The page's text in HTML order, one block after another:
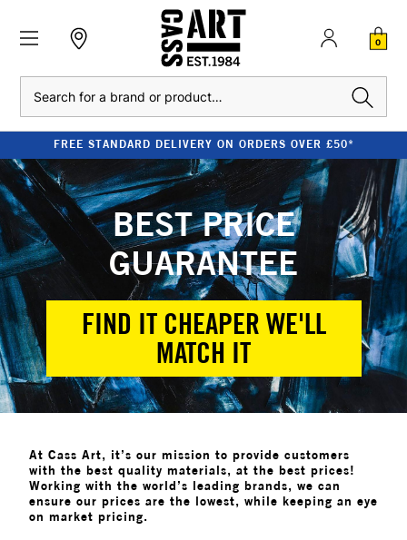
0
FREE STANDARD DELIVERY ON ORDERS OVER £50*
BEST PRICE
GUARANTEE
FIND IT CHEAPER WE'LL
MATCH IT
At Cass Art, it’s our mission to provide customers
with the best quality materials, at the best prices!
Working with the world’s leading brands, we can
ensure our prices are the lowest, while keeping an eye
on market pricing.